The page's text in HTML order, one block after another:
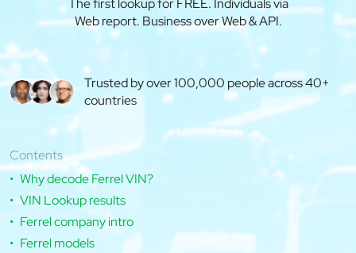
The first lookup for FREE. Individuals via
Web report. Business over Web & API.
Trusted by over 100,000 people across 40+
countries
Contents
Why decode Ferrel VIN?
VIN Lookup results
Ferrel company intro
Ferrel models